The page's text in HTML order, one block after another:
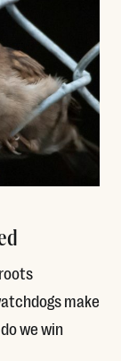
make
we win